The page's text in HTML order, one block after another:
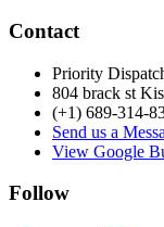
Contact
Priority
804 brack st
(+1) 689-314-
Send us a
View Google
Follow